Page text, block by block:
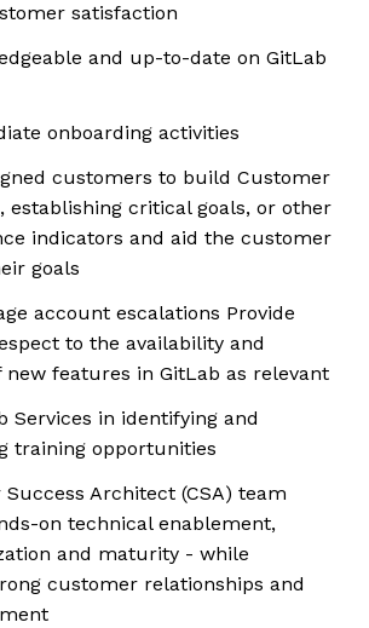
satisfaction
and up-to-date on GitLab
onboarding activities
customers to build Customer
establishing critical goals, or other
indicators and aid the customer
goals
account escalations Provide
to the availability and
features in GitLab as relevant
Services in identifying and
training opportunities
Architect (CSA) team
on technical enablement,
and maturity - while
customer relationships and